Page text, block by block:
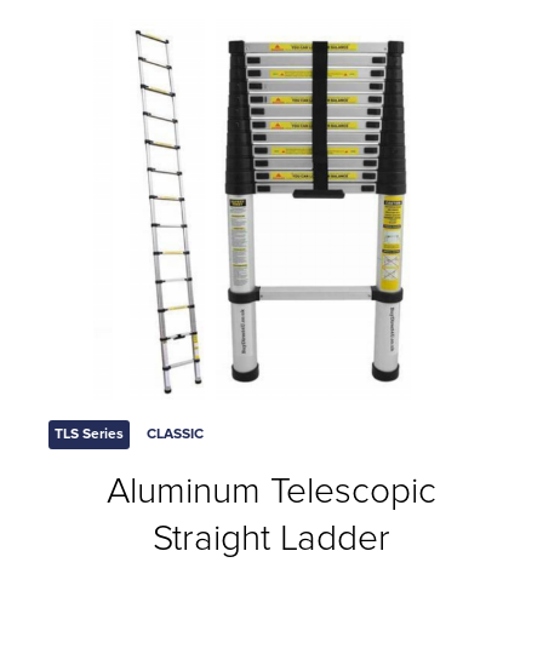
TLS Series CLASSIC
Aluminum Telescopic
Straight Ladder